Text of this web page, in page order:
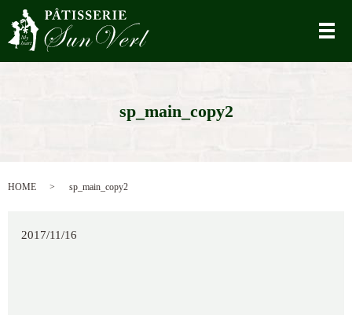
メ
sp_main_copy2
HOME sp_main_copy2
2017/11/16